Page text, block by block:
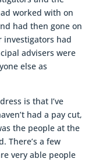
worked with on
had then gone on
investigators had
advisers were
else as
is that I’ve
had a pay cut,
the people at the
There’s a few
very able people